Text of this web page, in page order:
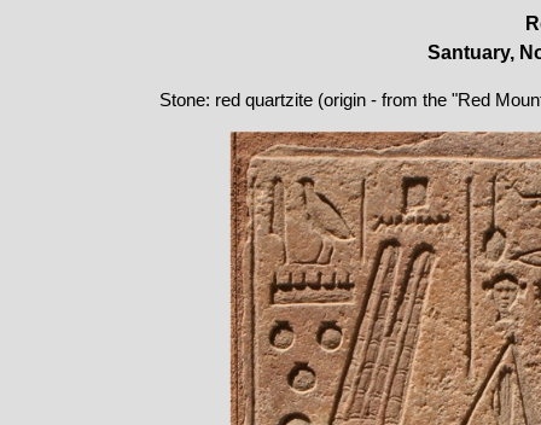
Santuary,
Stone: red quartzite (origin - from the "Red